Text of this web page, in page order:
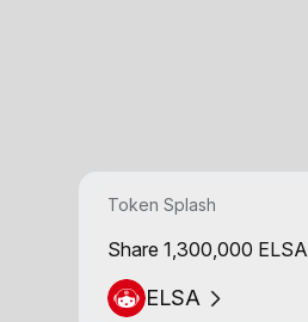
Token Splash
Share 1,300,000 ELSA
ELSA